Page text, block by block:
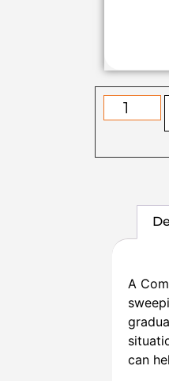
A
can